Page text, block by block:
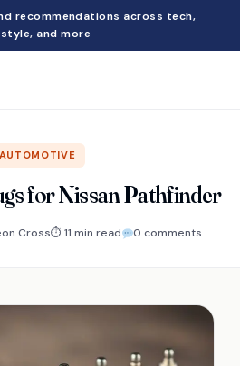
recommendations across tech,
and more
AUTOMOTIVE
for Nissan Pathfinder
Cross⏱ 11 min read 0 comments